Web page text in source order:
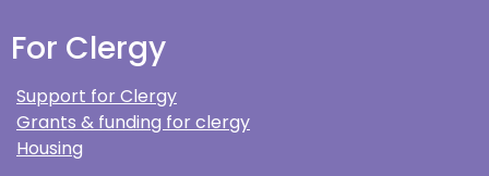
For Clergy
Support for Clergy
Grants & funding for clergy
Housing